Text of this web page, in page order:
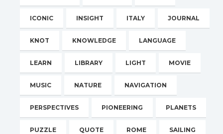
ICONIC INSIGHT ITALY JOURNAL
KNOT KNOWLEDGE LANGUAGE
LEARN LIBRARY LIGHT MOVIE
MUSIC NATURE NAVIGATION
PERSPECTIVES PIONEERING PLANETS
PUZZLE QUOTE ROME SAILING